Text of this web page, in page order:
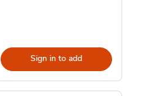
Sign in to add